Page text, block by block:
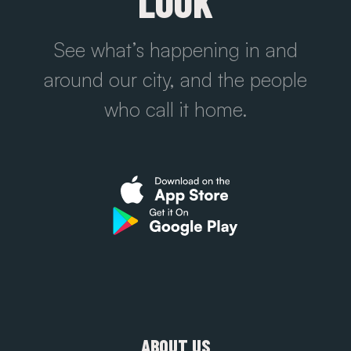
See what’s happening in and
around our city, and the people
who call it home.
ABOUT US